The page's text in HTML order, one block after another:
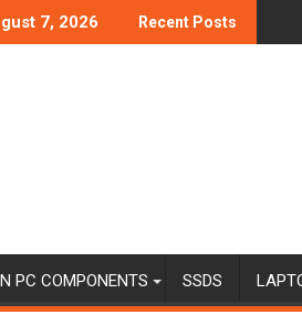
7, 2026 Recent Posts
PC COMPONENTS SSDS